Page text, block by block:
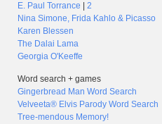
E. Paul Torrance
2
Nina Simone, Frida Kahlo & Picasso
Karen Blessen
The Dalai Lama
Georgia O'Keeffe
Word search + games
Gingerbread Man Word Search
Velveeta® Elvis Parody Word Search
Tree-mendous Memory!